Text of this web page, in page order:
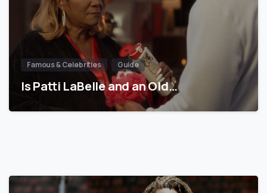
Famous & Celebrities Guide
Is Patti LaBelle and an Old…